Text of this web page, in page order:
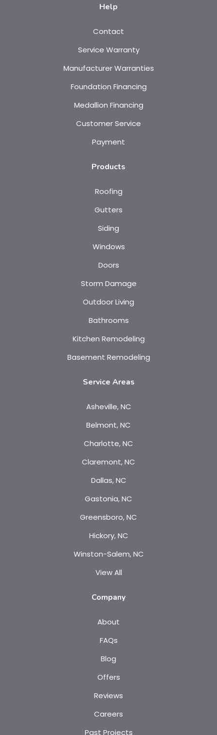
Help
Contact
Service Warranty
Manufacturer Warranties
Foundation Financing
Medallion Financing
Customer Service
Payment
Products
Roofing
Gutters
Siding
Windows
Doors
Storm Damage
Outdoor Living
Bathrooms
Kitchen Remodeling
Basement Remodeling
Service Areas
Asheville, NC
Belmont, NC
Charlotte, NC
Claremont, NC
Dallas, NC
Gastonia, NC
Greensboro, NC
Hickory, NC
Winston-Salem, NC
View All
Company
About
FAQs
Blog
Offers
Reviews
Careers
Past Projects